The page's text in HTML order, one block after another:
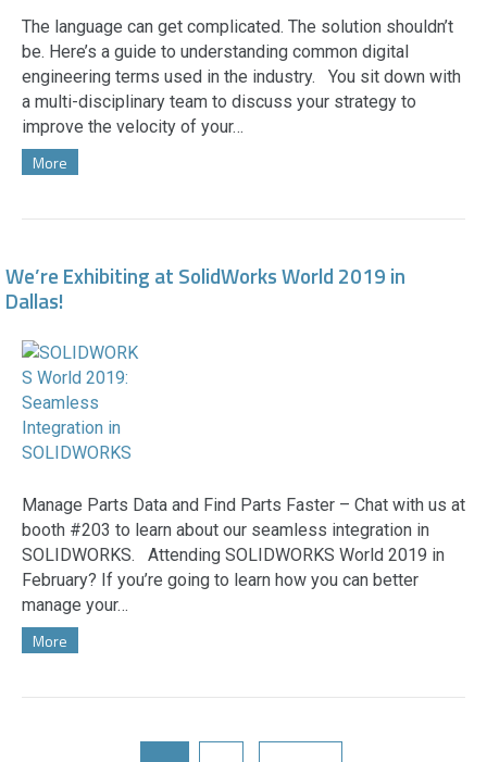
The language can get complicated. The solution shouldn’t
be. Here’s a guide to understanding common digital
engineering terms used in the industry. You sit down with
a multi-disciplinary team to discuss your strategy to
improve the velocity of your…
More
We’re Exhibiting at SolidWorks World 2019 in
Dallas!
Manage Parts Data and Find Parts Faster – Chat with us at
booth #203 to learn about our seamless integration in
SOLIDWORKS. Attending SOLIDWORKS World 2019 in
February? If you’re going to learn how you can better
manage your…
More